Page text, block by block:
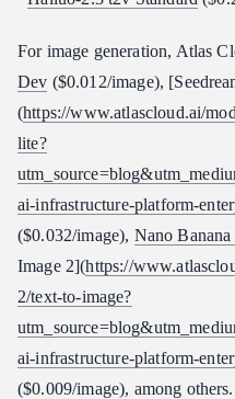
For image generation, Atlas
Dev ($0.012/image),
(https://www.atlascloud.ai/
lite?
ai-infrastructure-platform-
($0.032/image), Nano Banana
Image 2](https://
2/text-to-image?
ai-infrastructure-platform-
($0.009/image), among others.